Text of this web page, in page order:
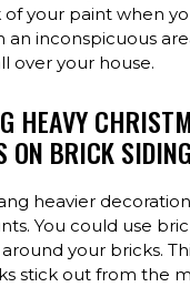
your paint when
an inconspicuous
over your house.
HEAVY
ON BRICK SIDING
heavier
You could use
your bricks.
stick out from the